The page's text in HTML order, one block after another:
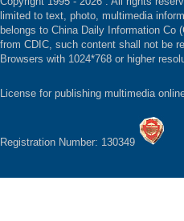
limited to text, photo, multimedia
belongs to China Daily Information Co
from CDIC, such content shall not be
Browsers with 1024*768 or higher
License for publishing multimedia
Registration Number: 130349